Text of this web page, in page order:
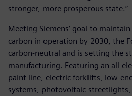
stronger, more prosperous state.”
Meeting Siemens’ goal to
carbon in operation by 2030, the
carbon-neutral and is setting the
manufacturing. Featuring an all-
paint line, electric forklifts, low-
systems, photovoltaic streetlights,